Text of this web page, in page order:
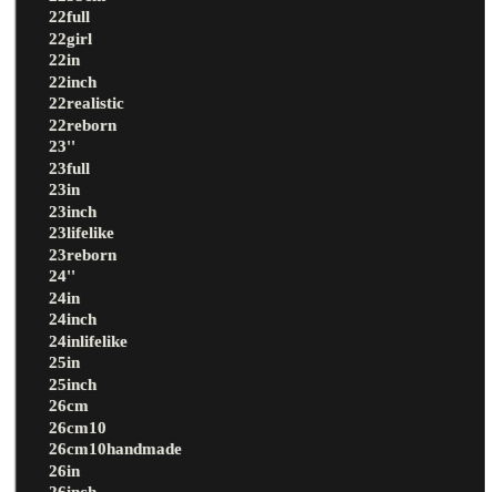
22full
22girl
22in
22inch
22realistic
22reborn
23''
23full
23in
23inch
23lifelike
23reborn
24''
24in
24inch
24inlifelike
25in
25inch
26cm
26cm10
26cm10handmade
26in